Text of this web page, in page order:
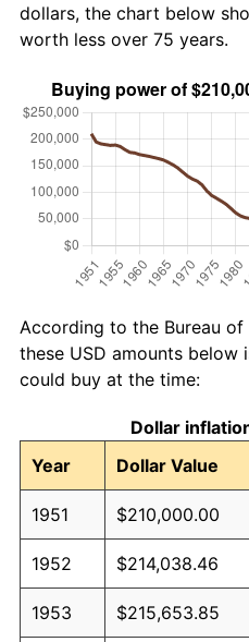
dollars, the chart below
worth less over 75 years.
According to the Bureau
these USD amounts
could buy at the time:
Dollar
Year
Dollar Value
1951 $210,000.00
1952 $214,038.46
1953 $215,653.85